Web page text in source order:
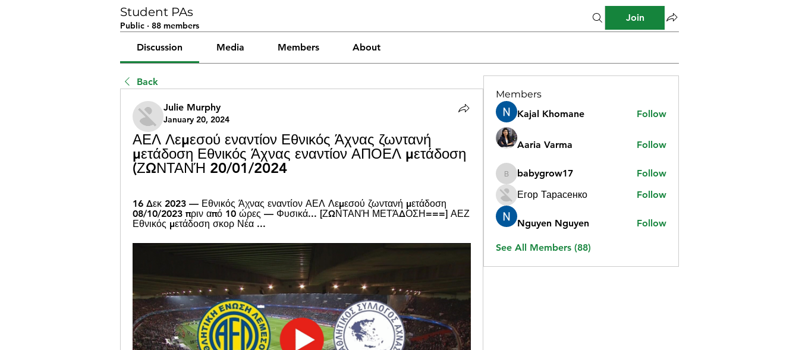
Student PAs
Public · 88 members
Join
Discussion Media Members About
Back
Julie Murphy
January 20, 2024
ΑΕΛ Λεμεσού εναντίον Εθνικός Άχνας ζωντανή
μετάδοση Εθνικός Άχνας εναντίον ΑΠΟΕΛ μετάδοση
(ΖΩΝΤΑΝΉ 20/01/2024
16 Δεκ 2023 — Εθνικός Άχνας εναντίον ΑΕΛ Λεμεσού ζωντανή μετάδοση
08/10/2023 πριν από 10 ώρες — Φυσικά... [ΖΩΝΤΑΝΉ ΜΕΤΆΔΟΣΗ===] ΑΕΖ
Εθνικός μετάδοση σκορ Νέα ...
Members
Kajal Khomane
Follow
Aaria Varma Follow
babygrow17
babygrow17
Follow
Егор Тарасенко
Follow
Nguyen Nguyen Follow
See All Members (88)